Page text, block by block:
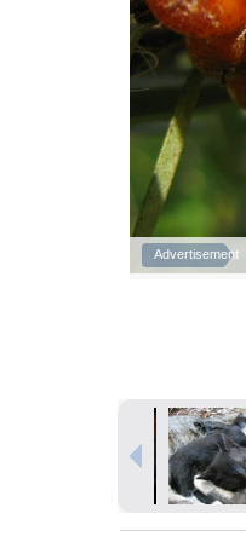
Advertisement